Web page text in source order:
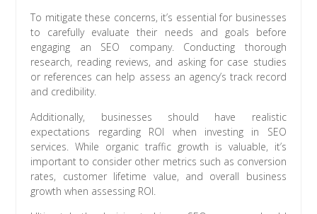
To mitigate these concerns, it’s essential for businesses
to carefully evaluate their needs and goals before
engaging an SEO company. Conducting thorough
research, reading reviews, and asking for case studies
or references can help assess an agency’s track record
and credibility.
Additionally, businesses should have realistic
expectations regarding ROI when investing in SEO
services. While organic traffic growth is valuable, it’s
important to consider other metrics such as conversion
rates, customer lifetime value, and overall business
growth when assessing ROI.